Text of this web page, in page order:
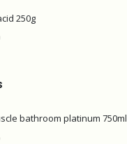
250g
bathroom platinum 750ml